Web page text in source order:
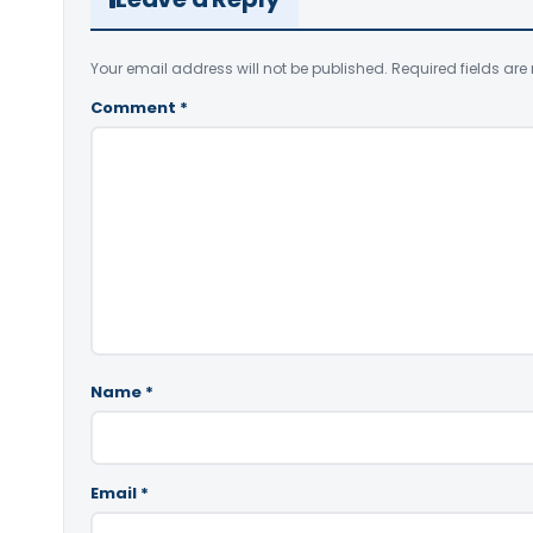
Your email address will not be published. Required fields are
Comment *
Name *
Email *